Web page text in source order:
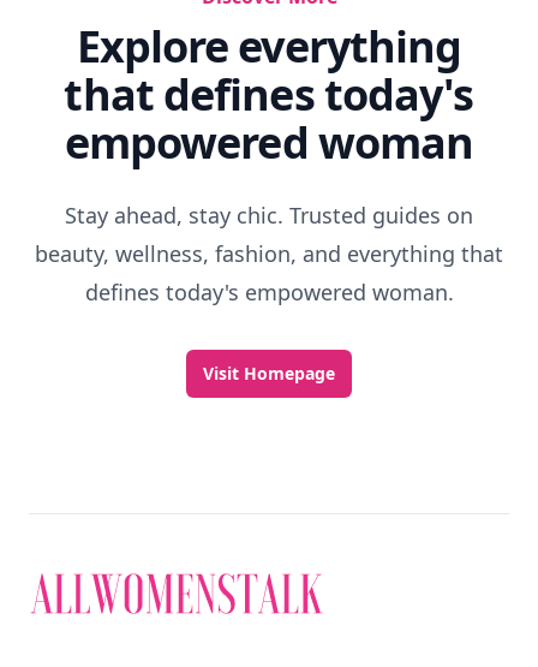
Explore everything
that defines today's
empowered woman
Stay ahead, stay chic. Trusted guides on
beauty, wellness, fashion, and everything that
defines today's empowered woman.
Visit Homepage